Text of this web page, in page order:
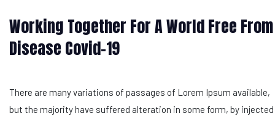
Working Together For A World Free From
Disease Covid-19
There are many variations of passages of Lorem Ipsum available,
but the majority have suffered alteration in some form, by injected